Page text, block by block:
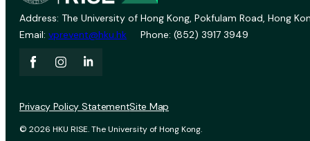
Address: The University of Hong Kong, Pokfulam Road, Hong
Email: vprevent@hku.hk Phone: (852) 3917 3949
© 2026 HKU RISE. The University of Hong Kong.
Privacy Policy StatementSite Map